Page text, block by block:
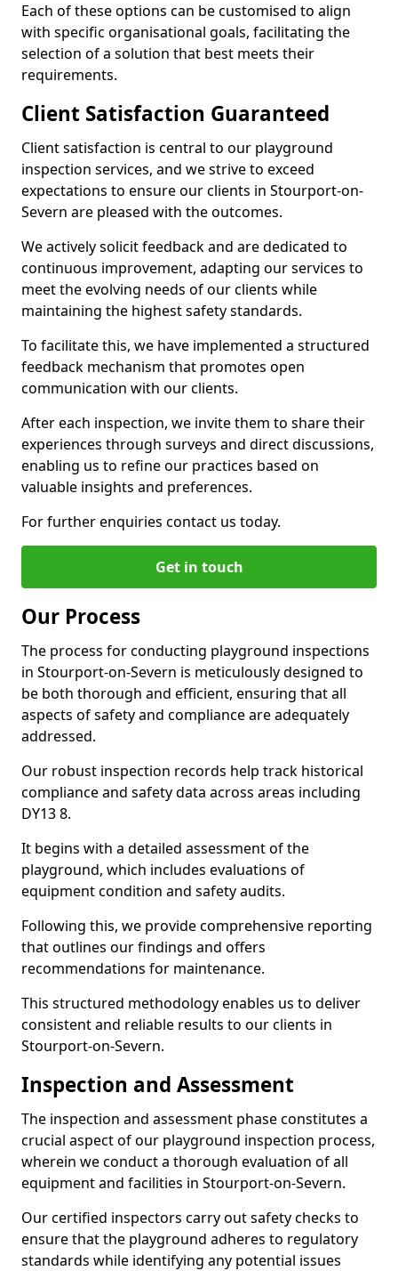
Each of these options can be customised to align
with specific organisational goals, facilitating the
selection of a solution that best meets their
requirements.
Client Satisfaction Guaranteed
Client satisfaction is central to our playground
inspection services, and we strive to exceed
expectations to ensure our clients in Stourport-on-
Severn are pleased with the outcomes.
We actively solicit feedback and are dedicated to
continuous improvement, adapting our services to
meet the evolving needs of our clients while
maintaining the highest safety standards.
To facilitate this, we have implemented a structured
feedback mechanism that promotes open
communication with our clients.
After each inspection, we invite them to share their
experiences through surveys and direct discussions,
enabling us to refine our practices based on
valuable insights and preferences.
For further enquiries contact us today.
Get in touch
Our Process
The process for conducting playground inspections
in Stourport-on-Severn is meticulously designed to
be both thorough and efficient, ensuring that all
aspects of safety and compliance are adequately
addressed.
Our robust inspection records help track historical
compliance and safety data across areas including
DY13 8.
It begins with a detailed assessment of the
playground, which includes evaluations of
equipment condition and safety audits.
Following this, we provide comprehensive reporting
that outlines our findings and offers
recommendations for maintenance.
This structured methodology enables us to deliver
consistent and reliable results to our clients in
Stourport-on-Severn.
Inspection and Assessment
The inspection and assessment phase constitutes a
crucial aspect of our playground inspection process,
wherein we conduct a thorough evaluation of all
equipment and facilities in Stourport-on-Severn.
Our certified inspectors carry out safety checks to
ensure that the playground adheres to regulatory
standards while identifying any potential issues